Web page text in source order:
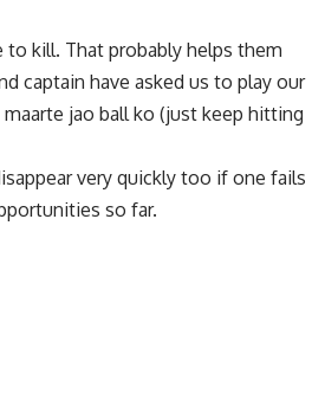
kill. That probably helps them
captain have asked us to play our
jao ball ko (just keep hitting
very quickly too if one fails
so far.